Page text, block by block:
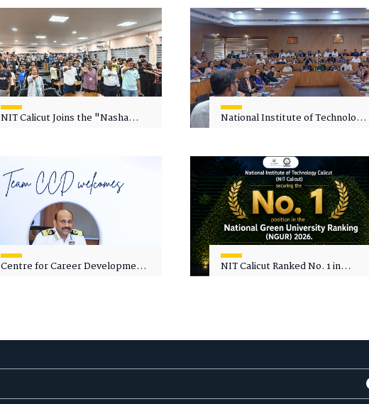
NIT Calicut Joins the "Nasha
National Institute of Technology
"Cultivating Wellness in
Academia"
Centre for Career Development
NIT Calicut Ranked No. 1 in